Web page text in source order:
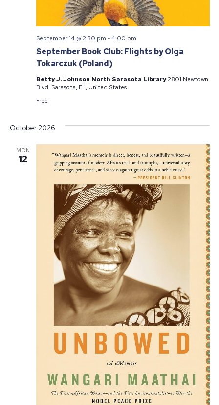
September Book Club: Flights by Olga
Tokarczuk (Poland)
September 14 @ 2:30 pm -4:00 pm
Betty J. Johnson North Sarasota Library2801 Newtown
Blvd, Sarasota, FL, United States
Free
October 2026
MON
12